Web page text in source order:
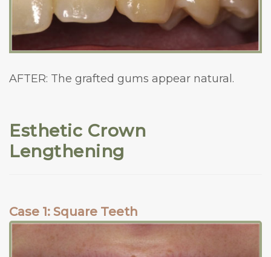
AFTER: The grafted gums appear natural.
Esthetic Crown
Lengthening
Case 1: Square Teeth